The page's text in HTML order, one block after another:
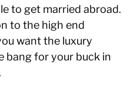
to get married abroad.
to the high end
want the luxury
bang for your buck in